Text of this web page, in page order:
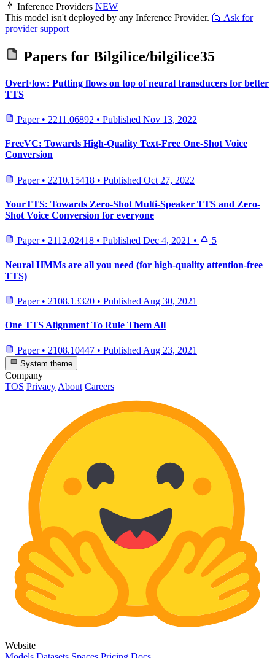
Inference Providers NEW
This model isn't deployed by any Inference Provider. 🙋 Ask for
provider support
Papers for Bilgilice/bilgilice35
OverFlow: Putting flows on top of neural transducers for better
TTS
Paper • 2211.06892 • Published Nov 13, 2022
FreeVC: Towards High-Quality Text-Free One-Shot Voice
Conversion
Paper • 2210.15418 • Published Oct 27, 2022
YourTTS: Towards Zero-Shot Multi-Speaker TTS and Zero-
Shot Voice Conversion for everyone
Paper • 2112.02418 • Published Dec 4, 2021 • 5
Neural HMMs are all you need (for high-quality attention-free
TTS)
Paper • 2108.13320 • Published Aug 30, 2021
One TTS Alignment To Rule Them All
Paper • 2108.10447 • Published Aug 23, 2021
System theme
Company
TOS Privacy About Careers
Website